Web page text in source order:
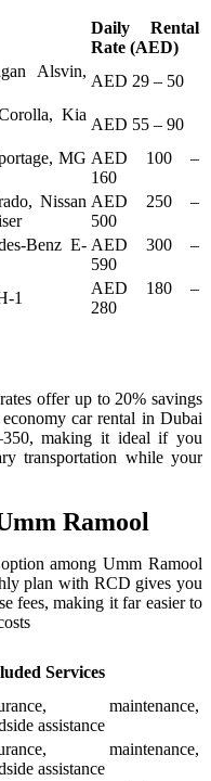
Daily Rental
Rate (AED)
Alsvin,
AED 29 – 50
Kia
AED 55 – 90
MG AED 100 –
160
Nissan AED 250 –
500
Benz E- AED 300 –
590
1
AED 180 –
280
offer up to 20% savings
car rental in Dubai
making it ideal if you
transportation while your
Ramool
among Umm Ramool
plan with RCD gives you
fees, making it far easier to
Services
maintenance,
assistance
maintenance,
assistance